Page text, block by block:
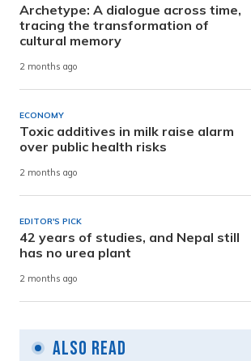
Archetype: A dialogue across time,
tracing the transformation of
cultural memory
2 months ago
ECONOMY
Toxic additives in milk raise alarm
over public health risks
2 months ago
EDITOR'S PICK
42 years of studies, and Nepal still
has no urea plant
2 months ago
Also Read